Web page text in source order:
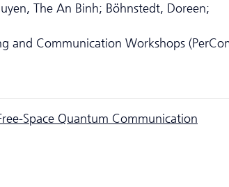
The An Binh; Böhnstedt, Doreen;
and Communication Workshops
Space Quantum Communication